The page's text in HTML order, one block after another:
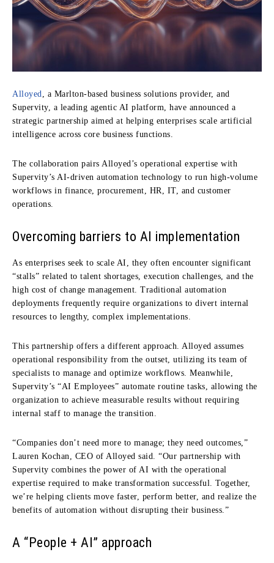
Alloyed
, a Marlton-based business solutions provider, and
Supervity, a leading agentic AI platform, have announced a
strategic partnership aimed at helping enterprises scale artificial
intelligence across core business functions.
The collaboration pairs Alloyed’s operational expertise with
Supervity’s AI-driven automation technology to run high-volume
workflows in finance, procurement, HR, IT, and customer
operations.
Overcoming barriers to AI implementation
As enterprises seek to scale AI, they often encounter significant
“stalls” related to talent shortages, execution challenges, and the
high cost of change management. Traditional automation
deployments frequently require organizations to divert internal
resources to lengthy, complex implementations.
This partnership offers a different approach. Alloyed assumes
operational responsibility from the outset, utilizing its team of
specialists to manage and optimize workflows. Meanwhile,
Supervity’s “AI Employees” automate routine tasks, allowing the
organization to achieve measurable results without requiring
internal staff to manage the transition.
“Companies don’t need more to manage; they need outcomes,”
Lauren Kochan, CEO of Alloyed said.
“Our partnership with
Supervity combines the power of AI with the operational
expertise required to make transformation successful. Together,
we’re helping clients move faster, perform better, and realize the
benefits of automation without disrupting their business.”
A “People + AI” approach